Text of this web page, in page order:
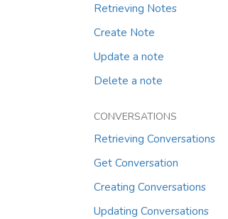
Retrieving Notes
Create Note
Update a note
Delete a note
CONVERSATIONS
Retrieving Conversations
Get Conversation
Creating Conversations
Updating Conversations